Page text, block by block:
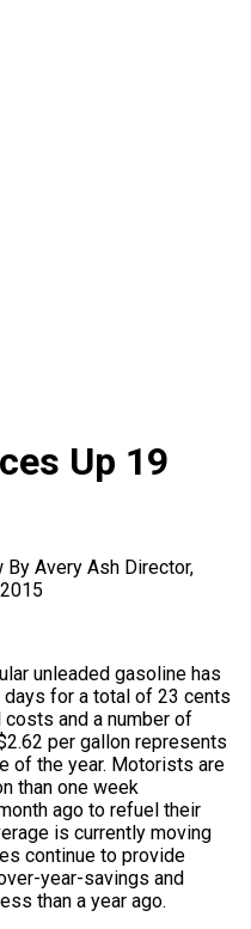
Up 19
By Avery Ash Director,
unleaded gasoline has
for a total of 23 cents
and a number of
per gallon represents
of the year. Motorists are
than one week
ago to refuel their
is currently moving
continue to provide
year-savings and
than a year ago.